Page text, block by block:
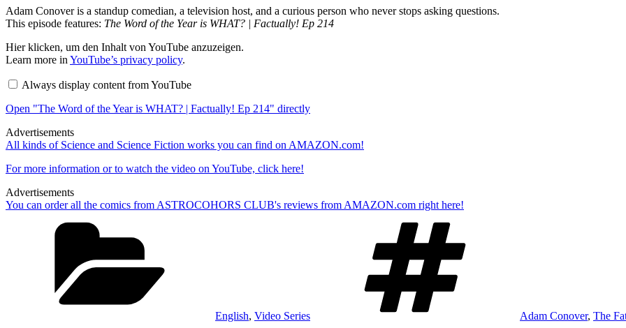
Adam Conover is a standup comedian, a television host, and a curious person who never stops asking questions.
This episode features: The Word of the Year is WHAT? | Factually! Ep 214
Display
"The
Word
the
is
Factually!
Ep
from
Hier klicken, um den Inhalt von YouTube anzuzeigen.
Learn more in YouTube’s privacy policy.
Always display content from YouTube
Open "The Word of the Year is WHAT? | Factually! Ep 214" directly
Advertisements
All kinds of Science and Science Fiction works you can find on AMAZON.com!
For more information or to watch the video on YouTube, click here!
Advertisements
You can order all the comics from ASTROCOHORS CLUB's reviews from AMAZON.com right here!
English, Video Series Adam Conover, The